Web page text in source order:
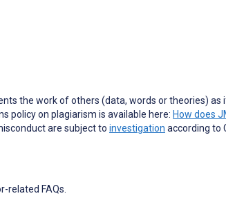
the work of others (data, words or theories) as
policy on plagiarism is available here: How does
are subject to investigation according to
related FAQs.